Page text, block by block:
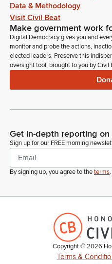
Data & Methodology
Visit Civil Beat
Make government work
Digital Democracy gives you and
monitor and probe the actions,
elected leaders. Preserve this
oversight tool, brought to you by Civil
Get in-depth reporting
Sign up for our FREE morning
By signing up, you agree to theterms.
Copyright ©2026
Terms &